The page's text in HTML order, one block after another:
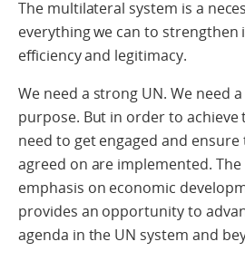
The multilateral system is a
everything we can to strengthen
efficiency and legitimacy.
We need a strong UN. We need
purpose. But in order to achieve
need to get engaged and
agreed on are implemented. The
emphasis on economic
provides an opportunity to
agenda in the UN system and